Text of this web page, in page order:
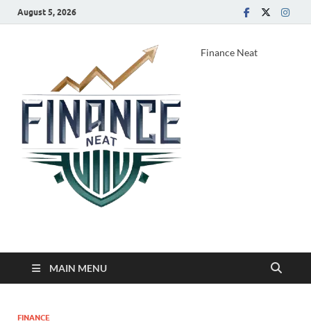
August 5, 2026
Finance Neat
MAIN MENU
FINANCE